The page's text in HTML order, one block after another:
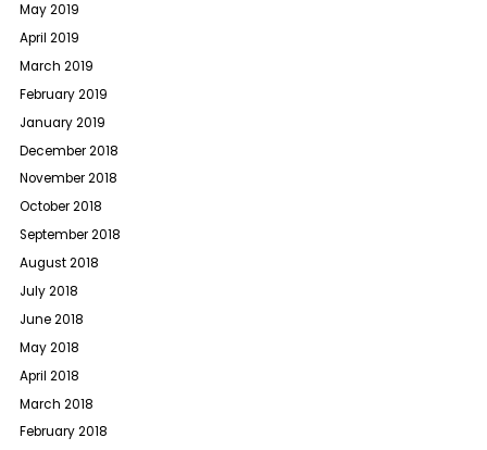
May 2019
April 2019
March 2019
February 2019
January 2019
December 2018
November 2018
October 2018
September 2018
August 2018
July 2018
June 2018
May 2018
April 2018
March 2018
February 2018